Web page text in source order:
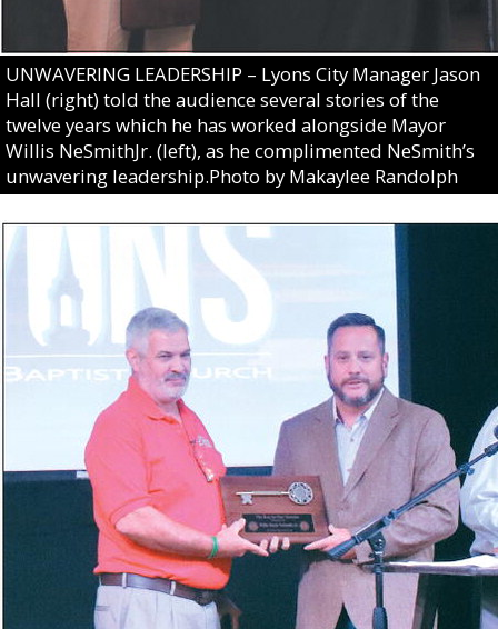
UNWAVERING LEADERSHIP – Lyons City Manager Jason
Hall (right) told the audience several stories of the
twelve years which he has worked alongside Mayor
Willis NeSmithJr. (left), as he complimented NeSmith’s
unwavering leadership.Photo by Makaylee Randolph